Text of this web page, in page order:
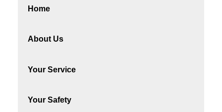
Home
About Us
Your Service
Your Safety